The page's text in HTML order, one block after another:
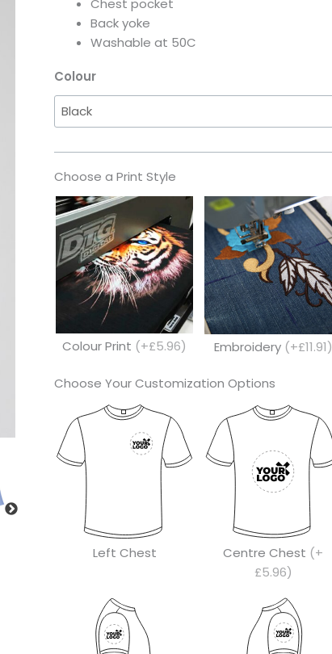
Chest pocket
Back yoke
Washable at 50C
Colour
Choose a Print Style
Colour Print (+£5.96) Embroidery (+£11.91)
Choose Your Customization Options
Left Chest Centre Chest (+
£5.96)